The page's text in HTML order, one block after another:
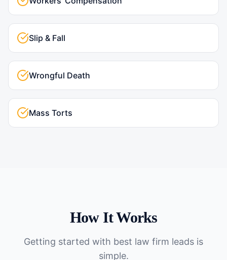
Slip & Fall
Wrongful Death
Mass Torts
How It Works
Getting started with best law firm leads is
simple.